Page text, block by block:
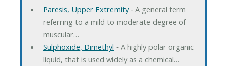
Paresis, Upper Extremity‐ A general term
referring to a mild to moderate degree of
muscular…
Sulphoxide, Dimethyl ‐ A highly polar organic
liquid, that is used widely as a chemical…